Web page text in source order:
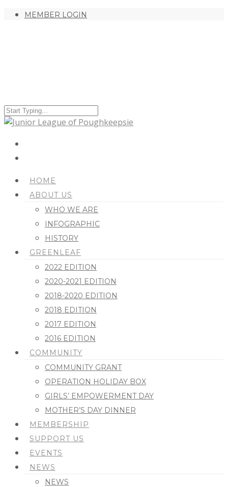
MEMBER LOGIN
HOME
ABOUT US
WHO WE ARE
INFOGRAPHIC
HISTORY
GREENLEAF
2022 EDITION
2020-2021 EDITION
2018-2020 EDITION
2018 EDITION
2017 EDITION
2016 EDITION
COMMUNITY
COMMUNITY GRANT
OPERATION HOLIDAY BOX
GIRLS’ EMPOWERMENT DAY
MOTHER’S DAY DINNER
MEMBERSHIP
SUPPORT US
EVENTS
NEWS
NEWS